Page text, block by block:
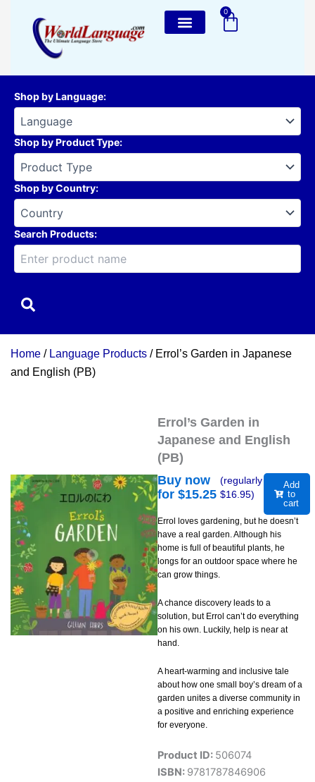
content
0
Cart
Shop by Language:
Shop by Product Type:
Shop by Country:
Search Products:
Home / Language Products / Errol’s Garden in Japanese
and English (PB)
Errol’s Garden in
Japanese and English
(PB)
Buy now
for $15.25
(regularly
$16.95)
Add
to
cart
Errol loves gardening, but he doesn’t
have a real garden. Although his
home is full of beautiful plants, he
longs for an outdoor space where he
can grow things.
A chance discovery leads to a
solution, but Errol can’t do everything
on his own. Luckily, help is near at
hand.
A heart-warming and inclusive tale
about how one small boy’s dream of a
garden unites a diverse community in
a positive and enriching experience
for everyone.
Product ID: 506074
ISBN: 9781787846906